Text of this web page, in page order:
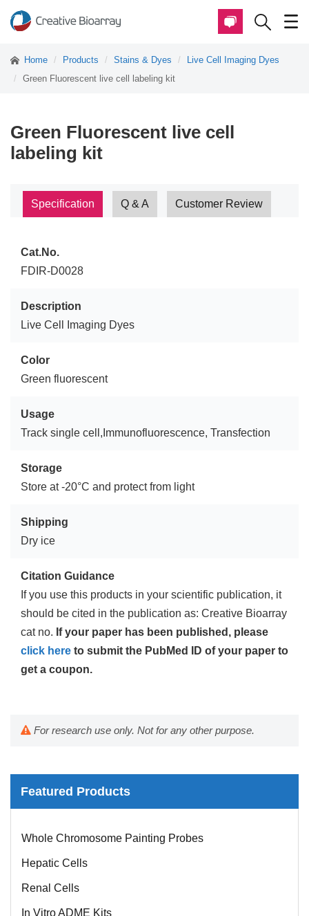
Home Products Stains & Dyes
Live Cell Imaging Dyes
Green Fluorescent live cell labeling kit
Green Fluorescent live cell
labeling kit
Specification Q & A Customer Review
Cat.No.
FDIR-D0028
Description
Live Cell Imaging Dyes
Color
Green fluorescent
Usage
Track single cell,Immunofluorescence, Transfection
Storage
Store at -20°C and protect from light
Shipping
Dry ice
Citation Guidance
If you use this products in your scientific publication, it
should be cited in the publication as: Creative Bioarray
cat no. If your paper has been published, please
click here to submit the PubMed ID of your paper to
get a coupon.
For research use only. Not for any other purpose.
Featured Products
Mouse Probe
Whole Chromosome Painting Probes
Hepatic Cells
Renal Cells
In Vitro ADME Kits